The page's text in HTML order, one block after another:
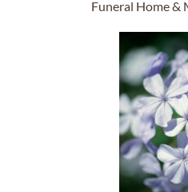
Funeral Home &